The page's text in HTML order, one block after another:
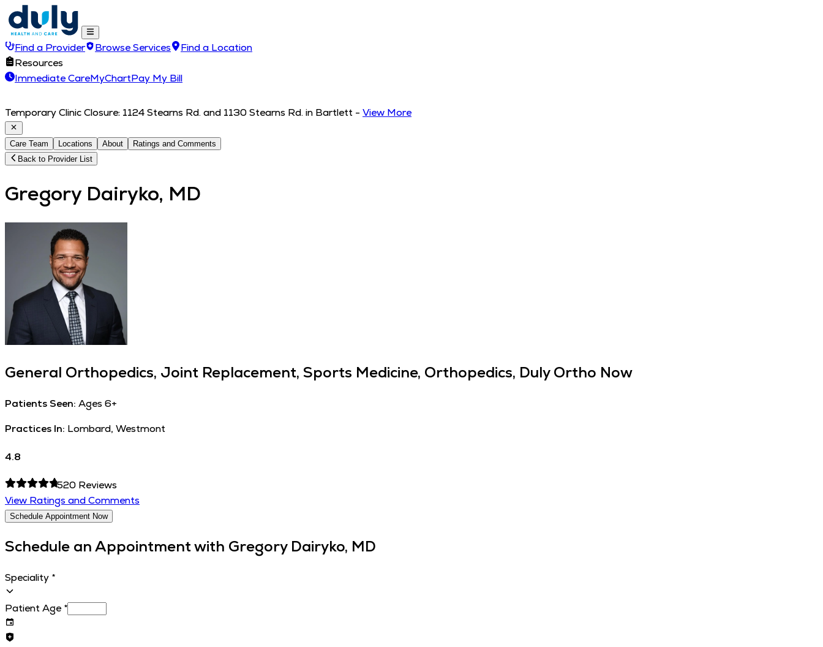
Find a Provider Browse Services
Find a Location
Resources
Immediate CareMyChartPay My Bill
Temporary Clinic Closure: 1124 Stearns Rd. and 1130 Stearns Rd. in Bartlett - View More
Care Team Locations About
Ratings and Comments
Back to Provider List
Gregory Dairyko, MD
General Orthopedics, Joint Replacement, Sports Medicine, Orthopedics, Duly Ortho Now
Patients Seen: Ages 6+
Practices In: Lombard, Westmont
4.8
520 Reviews
View Ratings and Comments
Schedule Appointment Now
Schedule an Appointment with Gregory Dairyko, MD
Speciality *
Patient Age *